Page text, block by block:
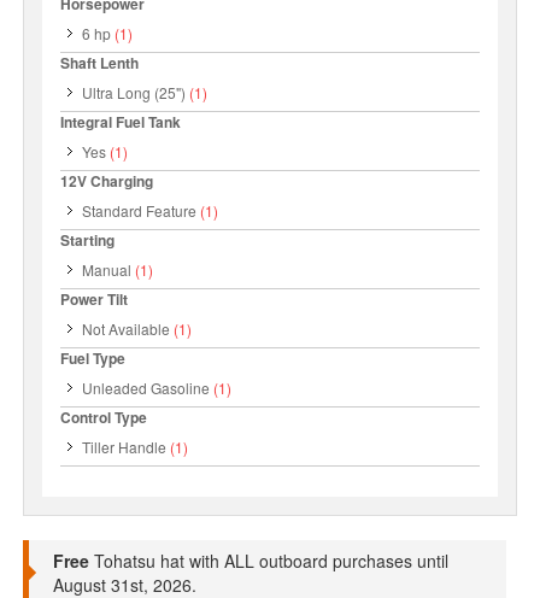
6 hp (1)
Shaft Lenth
Ultra Long (25") (1)
Integral Fuel Tank
Yes (1)
12V Charging
Standard Feature (1)
Starting
Manual (1)
Power Tilt
Not Available (1)
Fuel Type
Unleaded Gasoline (1)
Control Type
Tiller Handle (1)
Free Tohatsu hat with ALL outboard purchases until
August 31st, 2026.